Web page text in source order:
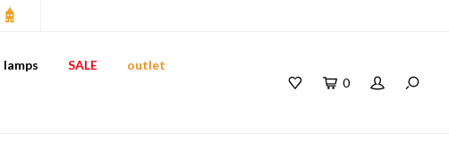
lamps SALE outlet
0